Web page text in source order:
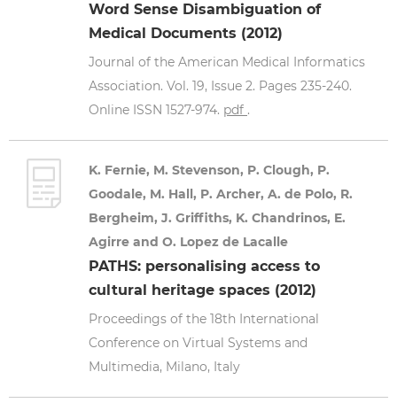
Word Sense Disambiguation of
Medical Documents (2012)
Journal of the American Medical Informatics
Association. Vol. 19, Issue 2. Pages 235-240.
Online ISSN 1527-974. pdf .
K. Fernie, M. Stevenson, P. Clough, P.
Goodale, M. Hall, P. Archer, A. de Polo, R.
Bergheim, J. Griffiths, K. Chandrinos, E.
Agirre and O. Lopez de Lacalle
PATHS: personalising access to
cultural heritage spaces (2012)
Proceedings of the 18th International
Conference on Virtual Systems and
Multimedia, Milano, Italy